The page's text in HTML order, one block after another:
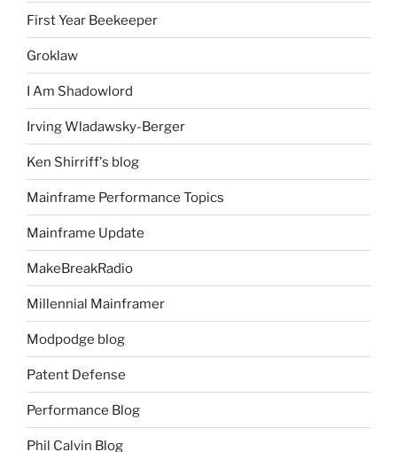
First Year Beekeeper
Groklaw
I Am Shadowlord
Irving Wladawsky-Berger
Ken Shirriff's blog
Mainframe Performance Topics
Mainframe Update
MakeBreakRadio
Millennial Mainframer
Modpodge blog
Patent Defense
Performance Blog
Phil Calvin Blog